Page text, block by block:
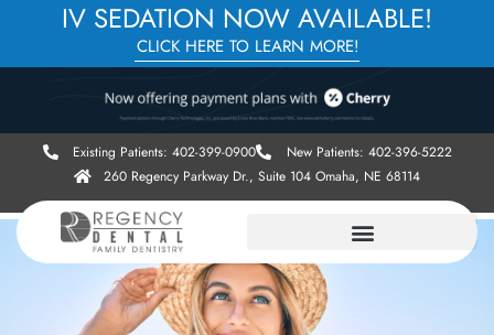
IV SEDATION NOW AVAILABLE!
CLICK HERE TO LEARN MORE!
Existing Patients: 402-399-0900
New Patients: 402-396-5222
260 Regency Parkway Dr., Suite 104 Omaha, NE 68114